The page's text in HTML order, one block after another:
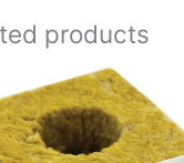
products